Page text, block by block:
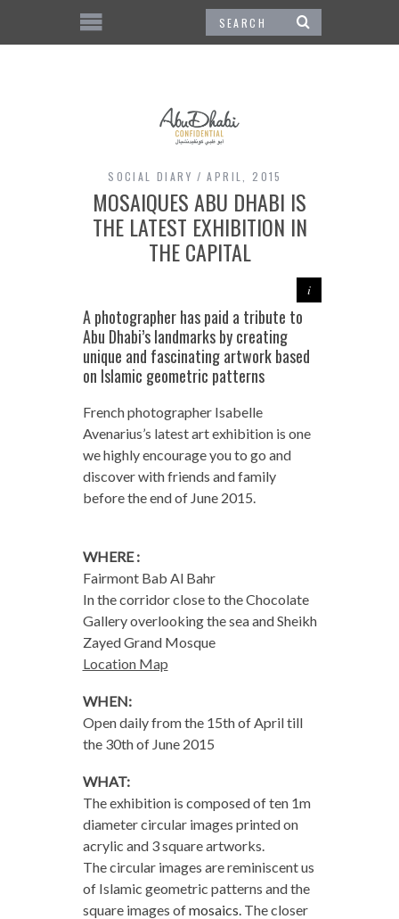
SOCIAL DIARY APRIL, 2015
MOSAIQUES ABU DHABI IS
THE LATEST EXHIBITION IN
THE CAPITAL
A photographer has paid a tribute to
Abu Dhabi’s landmarks by creating
unique and fascinating artwork based
on Islamic geometric patterns
French photographer Isabelle
Avenarius’s latest art exhibition is one
we highly encourage you to go and
discover with friends and family
before the end of June 2015.
WHERE :
Fairmont Bab Al Bahr
In the corridor close to the Chocolate
Gallery overlooking the sea and Sheikh
Zayed Grand Mosque
Location Map
WHEN:
Open daily from the 15th of April till
the 30th of June 2015
WHAT:
The exhibition is composed of ten 1m
diameter circular images printed on
acrylic and 3 square artworks.
The circular images are reminiscent us
of Islamic geometric patterns and the
square images ofmosaics The closer